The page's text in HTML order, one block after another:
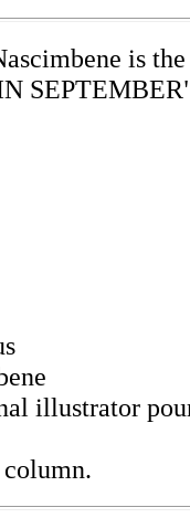
is the
illustrator